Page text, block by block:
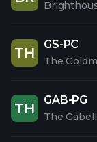
TH
GS-PC
TH
GAB-PG
The